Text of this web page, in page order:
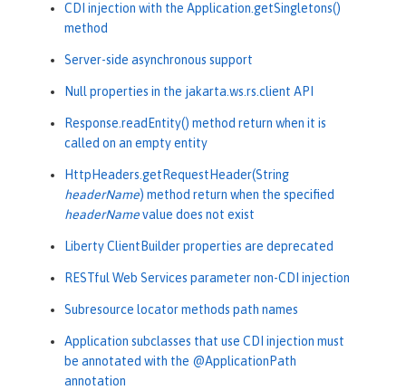
CDI injection with the Application.getSingletons()
method
Server-side asynchronous support
Null properties in the jakarta.ws.rs.client API
Response.readEntity() method return when it is
called on an empty entity
HttpHeaders.getRequestHeader(String
headerName) method return when the specified
headerNamevalue does not exist
Liberty ClientBuilder properties are deprecated
RESTful Web Services parameter non-CDI injection
Subresource locator methods path names
Application subclasses that use CDI injection must
be annotated with the @ApplicationPath
annotation